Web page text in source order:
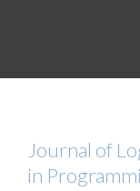
Journal of
in